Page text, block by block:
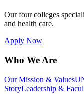
Our four colleges
and health care.
Apply Now
Who We Are
Our Mission & Values
StoryLeadership &